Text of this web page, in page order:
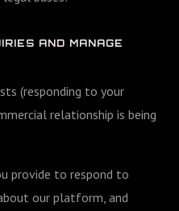
AND MANAGE
(responding to your
relationship is being
provide to respond to
our platform, and